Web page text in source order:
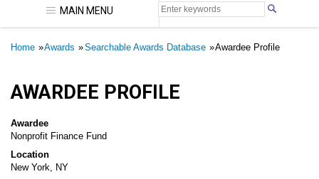
MAIN MENU
Breadcrumb
Home Awards Searchable Awards Database Awardee Profile
AWARDEE PROFILE
Awardee
Nonprofit Finance Fund
Location
New York, NY